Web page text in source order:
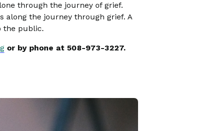
through the journey of grief.
along the journey through grief. A
the public.
or by phone at 508-973-3227.